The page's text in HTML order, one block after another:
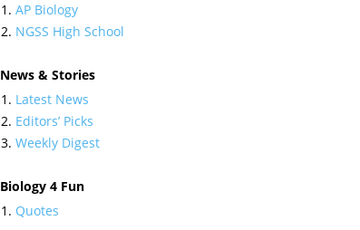
AP Biology
NGSS High School
News & Stories
Latest News
Editors’ Picks
Weekly Digest
Biology 4 Fun
Quotes